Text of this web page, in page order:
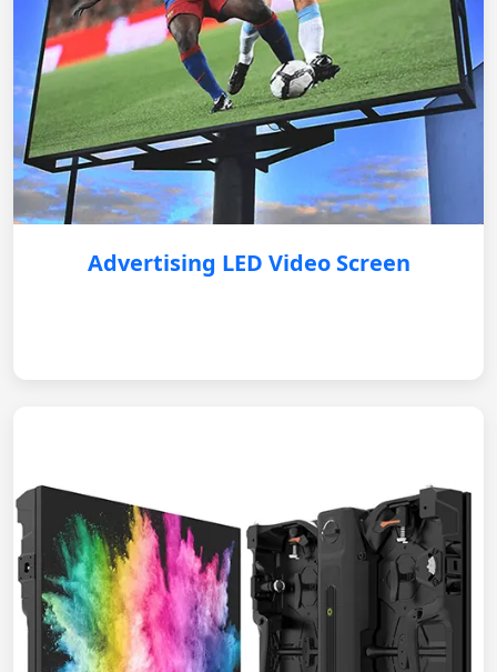
Advertising LED Video Screen